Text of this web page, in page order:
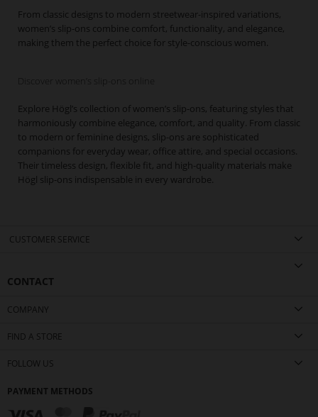
From classic designs to modern streetwear-inspired variations,
women’s slip-ons combine comfort, functionality, and elegance,
making them the perfect choice for style-conscious women.
Discover women’s slip-ons online
Explore Högl’s collection of women’s slip-ons, featuring styles that
harmoniously combine elegance, comfort, and quality. From classic
to modern or feminine designs, slip-ons are sophisticated
companions for everyday wear, office attire, and special occasions.
Their timeless design, flexible fit, and high-quality materials make
Högl slip-ons indispensable in every wardrobe.
CUSTOMER SERVICE
CONTACT
COMPANY
FIND A STORE
FOLLOW US
PAYMENT METHODS